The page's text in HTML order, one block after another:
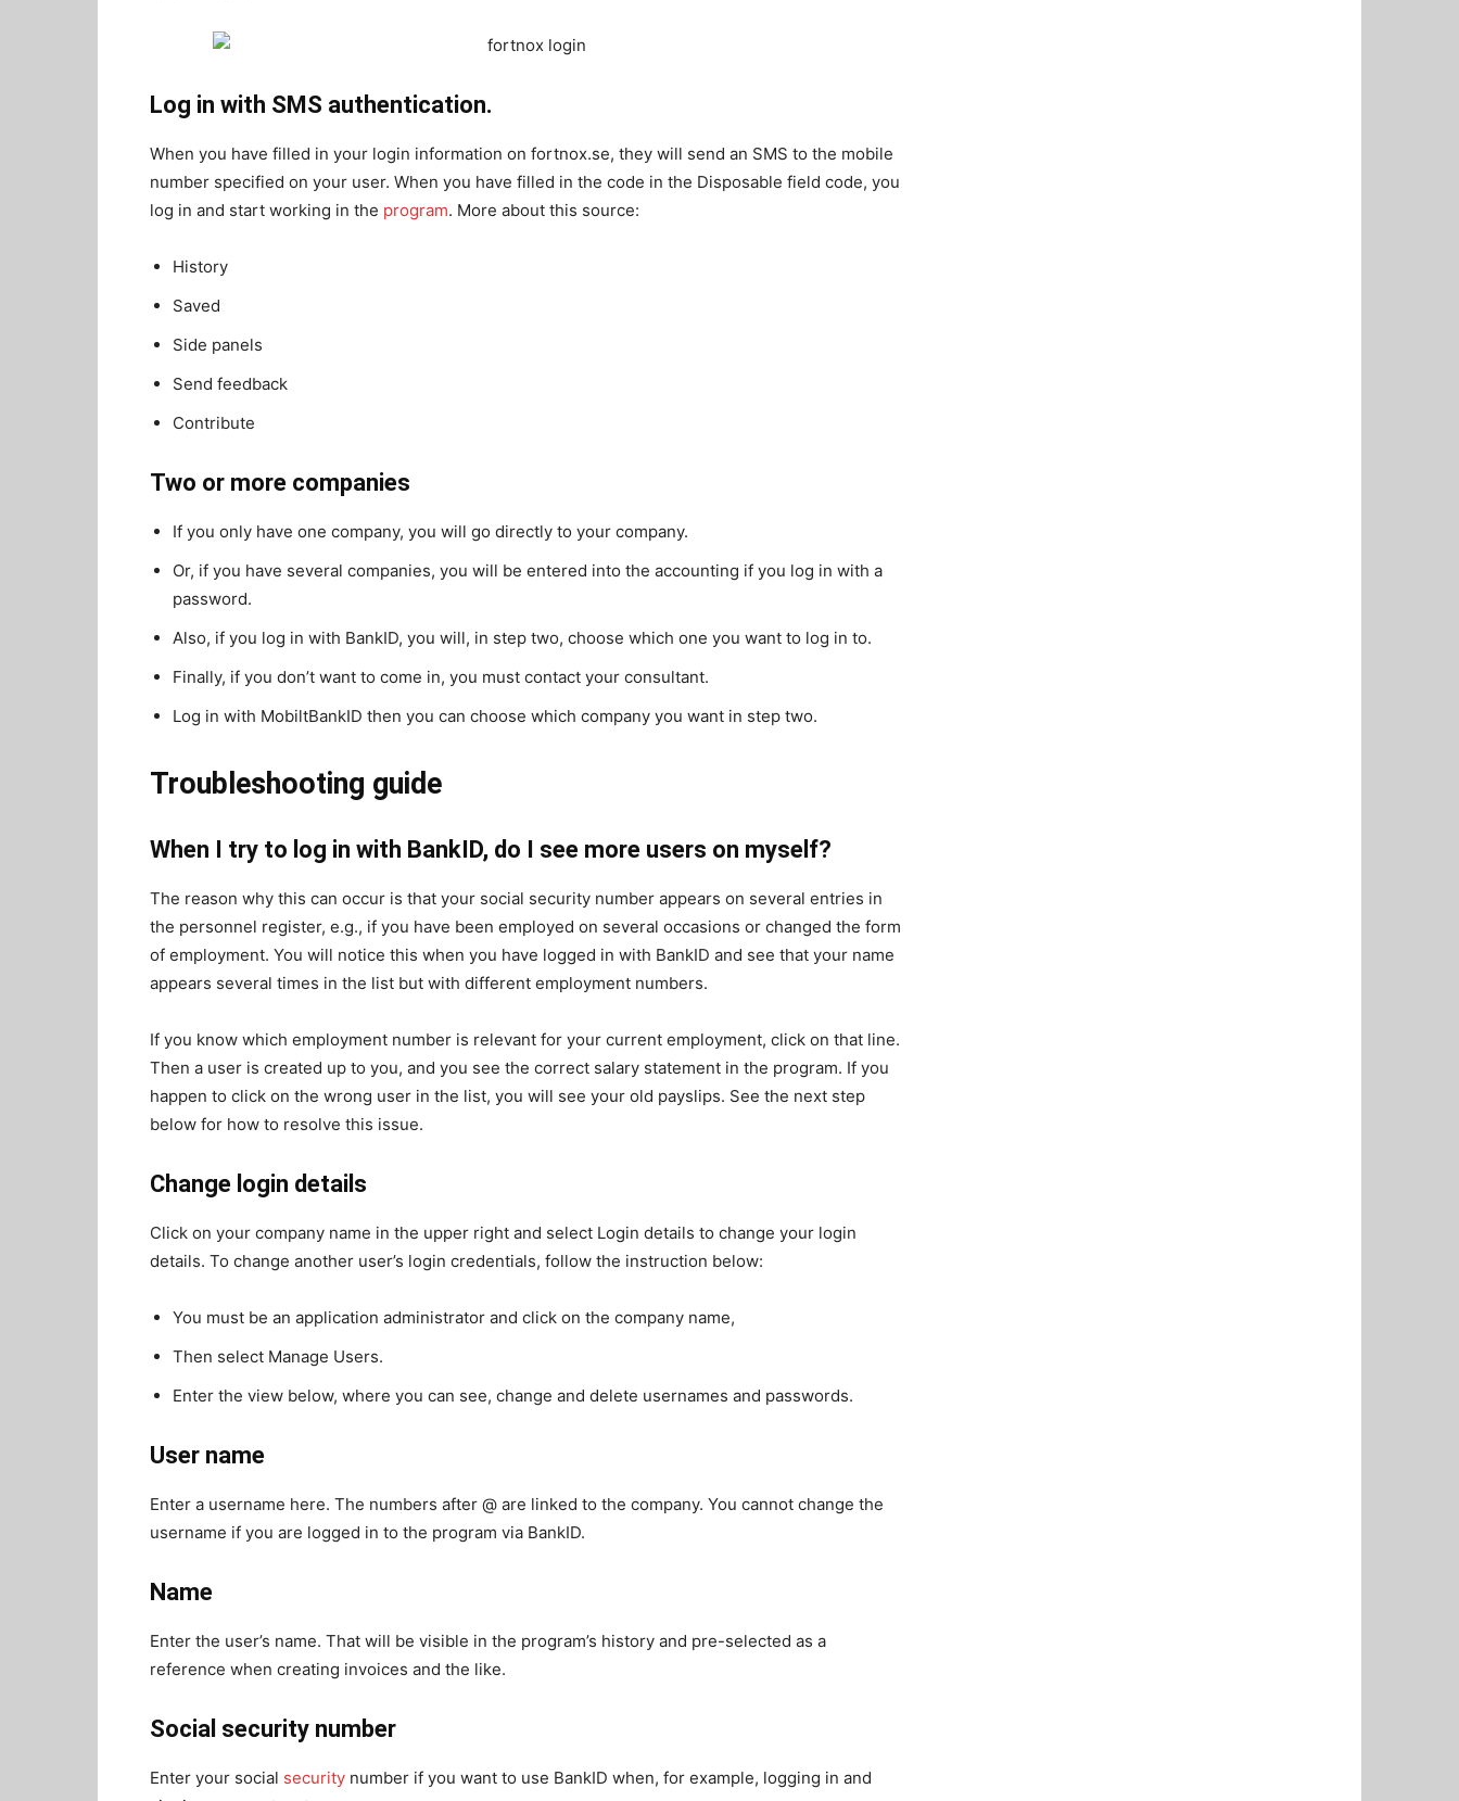
Log in with SMS authentication.
When you have filled in your login information on fortnox.se, they will send an SMS to the mobile
number specified on your user. When you have filled in the code in the Disposable field code, you
log in and start working in the program. More about this source:
History
Saved
Side panels
Send feedback
Contribute
Two or more companies
If you only have one company, you will go directly to your company.
Or, if you have several companies, you will be entered into the accounting if you log in with a
password.
Also, if you log in with BankID, you will, in step two, choose which one you want to log in to.
Finally, if you don’t want to come in, you must contact your consultant.
Log in with MobiltBankID then you can choose which company you want in step two.
Troubleshooting guide
When I try to log in with BankID, do I see more users on myself?
The reason why this can occur is that your social security number appears on several entries in
the personnel register, e.g., if you have been employed on several occasions or changed the form
of employment. You will notice this when you have logged in with BankID and see that your name
appears several times in the list but with different employment numbers.
If you know which employment number is relevant for your current employment, click on that line.
Then a user is created up to you, and you see the correct salary statement in the program. If you
happen to click on the wrong user in the list, you will see your old payslips. See the next step
below for how to resolve this issue.
Change login details
Click on your company name in the upper right and select Login details to change your login
details. To change another user’s login credentials, follow the instruction below:
You must be an application administrator and click on the company name,
Then select Manage Users.
Enter the view below, where you can see, change and delete usernames and passwords.
User name
Enter a username here. The numbers after @ are linked to the company. You cannot change the
username if you are logged in to the program via BankID.
Name
Enter the user’s name. That will be visible in the program’s history and pre-selected as a
reference when creating invoices and the like.
Social security number
Enter your social security number if you want to use BankID when, for example, logging in and